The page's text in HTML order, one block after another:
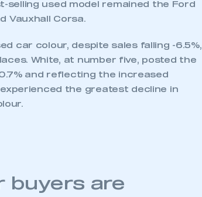
selling used model remained the Ford
Vauxhall Corsa.
car colour, despite sales falling -6.5%,
White, at number five, posted the
and reflecting the increased
the greatest decline in
buyers are